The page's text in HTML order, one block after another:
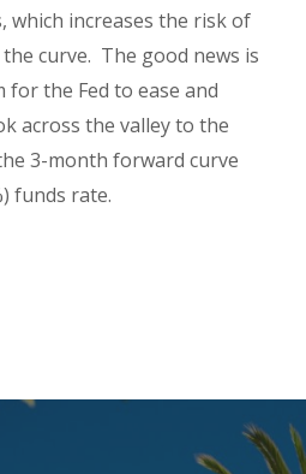
which increases the risk of
curve. The good news is
for the Fed to ease and
across the valley to the
3-month forward curve
funds rate.